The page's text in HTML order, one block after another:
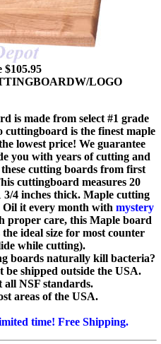
$105.95
LOGO
is made from select #1 grade
cuttingboard is the finest maple
lowest price! We guarantee
you with years of cutting and
cutting boards from first
cuttingboard measures 20
3/4 inches thick. Maple cutting
it every month with mystery
proper care, this Maple board
ideal size for most counter
while cutting).
boards naturally kill bacteria?
be shipped outside the USA.
all NSF standards.
areas of the USA.
time! Free Shipping.